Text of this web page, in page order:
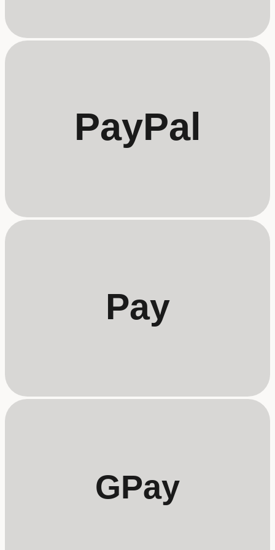
PayPal
Pay
GPay